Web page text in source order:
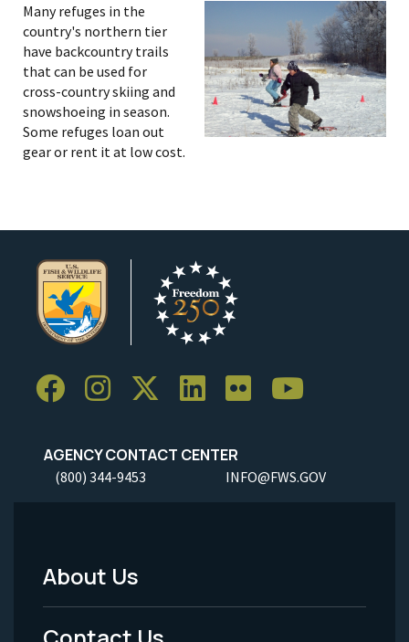
Many refuges in the
country's northern tier
have backcountry trails
that can be used for
cross-country skiing and
snowshoeing in season.
Some refuges loan out
gear or rent it at low cost.
AGENCY CONTACT CENTER
(800) 344-9453 INFO@FWS.GOV
Footer
Menu
About Us